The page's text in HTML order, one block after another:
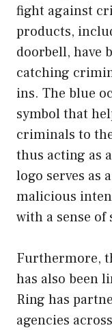
fight against
products,
doorbell, have
catching
ins. The blue
symbol that
criminals to
thus acting as
logo serves as
malicious
with a sense of
Furthermore,
has also been
Ring has
agencies